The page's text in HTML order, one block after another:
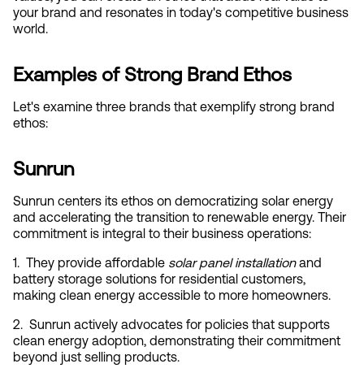
your brand and resonates in today's competitive business
world.
Examples of Strong Brand Ethos
Let's examine three brands that exemplify strong brand
ethos:
Sunrun
Sunrun centers its ethos on democratizing solar energy
and accelerating the transition to renewable energy. Their
commitment is integral to their business operations:
1.  They provide affordable solar panel installation and
battery storage solutions for residential customers,
making clean energy accessible to more homeowners.
2.  Sunrun actively advocates for policies that supports
clean energy adoption, demonstrating their commitment
beyond just selling products.